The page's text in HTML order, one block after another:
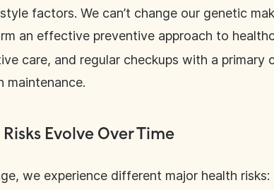
factors. We can’t change our genetic
an effective preventive approach to
care, and regular checkups with a
maintenance.
Evolve Over Time
we experience different major health risks: